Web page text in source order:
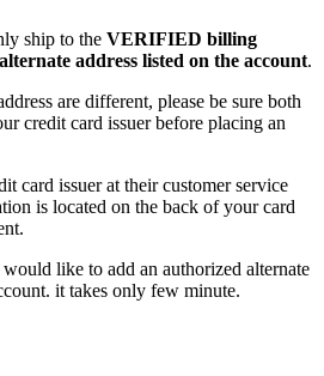
ship to the VERIFIED billing
address listed on the account.
are different, please be sure both
credit card issuer before placing an
card issuer at their customer service
is located on the back of your card
like to add an authorized alternate
it takes only few minute.